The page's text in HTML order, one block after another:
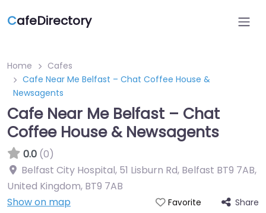
CafeDirectory
Home
Cafes
Cafe Near Me Belfast – Chat Coffee House &
Newsagents
Cafe Near Me Belfast – Chat
Coffee House & Newsagents
0.0 (0)
Belfast City Hospital, 51 Lisburn Rd, Belfast BT9 7AB,
United Kingdom, BT9 7AB
Show on map
Favorite Share